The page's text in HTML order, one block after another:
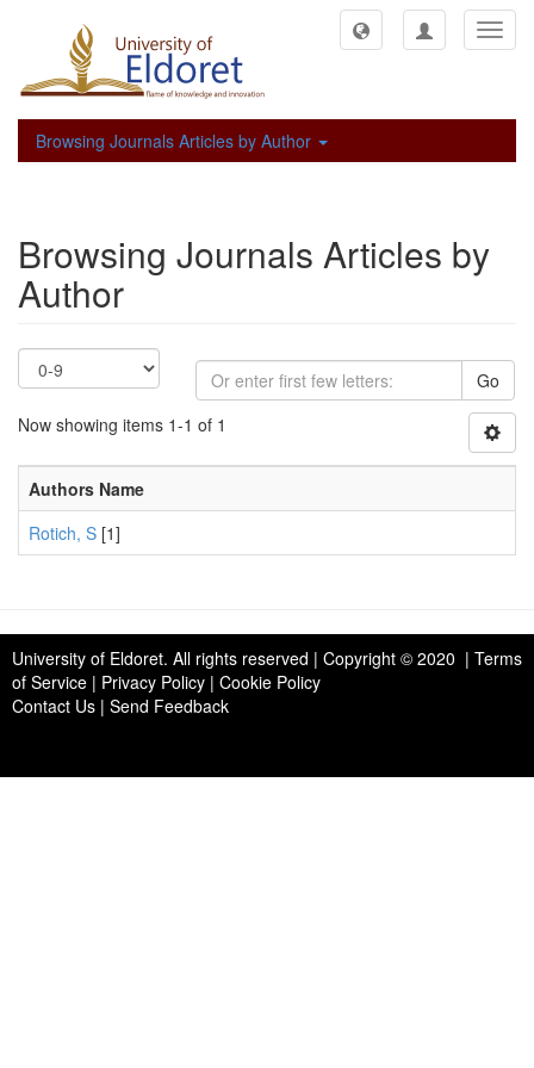
Browsing Journals Articles by Author
Browsing Journals Articles by
Author
Go
Now showing items 1-1 of 1
Authors Name
Rotich, S [1]
University of Eldoret. All rights reserved | Copyright © 2020 | Terms
of Service | Privacy Policy | Cookie Policy
Contact Us | Send Feedback